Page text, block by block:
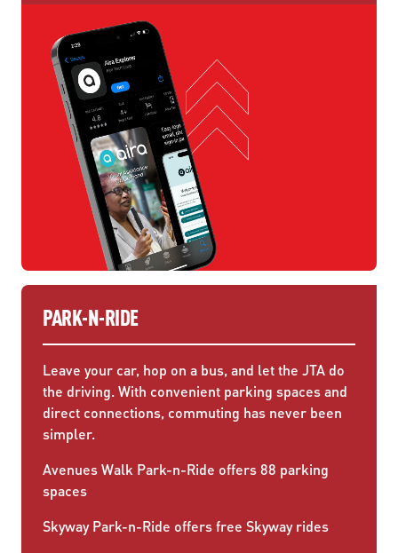
PARK-N-RIDE
Leave your car, hop on a bus, and let the JTA do
the driving. With convenient parking spaces and
direct connections, commuting has never been
simpler.
Avenues Walk Park-n-Ride offers 88 parking
spaces
Skyway Park-n-Ride offers free Skyway rides